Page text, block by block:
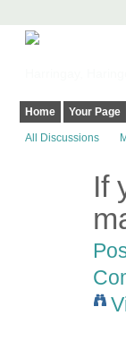
Home Your Page
All Discussions
If